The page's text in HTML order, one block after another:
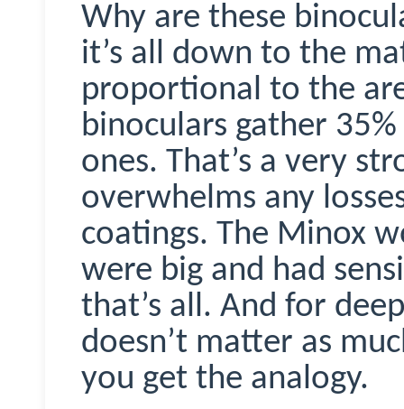
Why are these
it’s all down to the
proportional to the
binoculars gather
ones. That’s a very
overwhelms any
coatings. The Minox
were big and had
that’s all. And for
doesn’t matter as
you get the analogy.